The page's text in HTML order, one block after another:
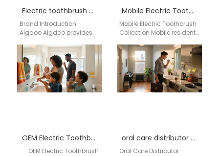
Electric toothbrush wholesale Lacey WA
Brand Introduction:
Aigdoo Aigdoo provides
toothbrushes to Lacey, WA,
with CE, FCC, and FDA
certified products.…
Mobile Electric Toothbrush Collection
Mobile Electric Toothbrush
Collection Mobile residents
electric toothbrushes
combining high cleaning
efficiency, long-lasting…
OEM Electric Toothbrush Supplier Atlanta
OEM Electric Toothbrush
oral care distributor Huntsville Alabama
Oral Care Distributor